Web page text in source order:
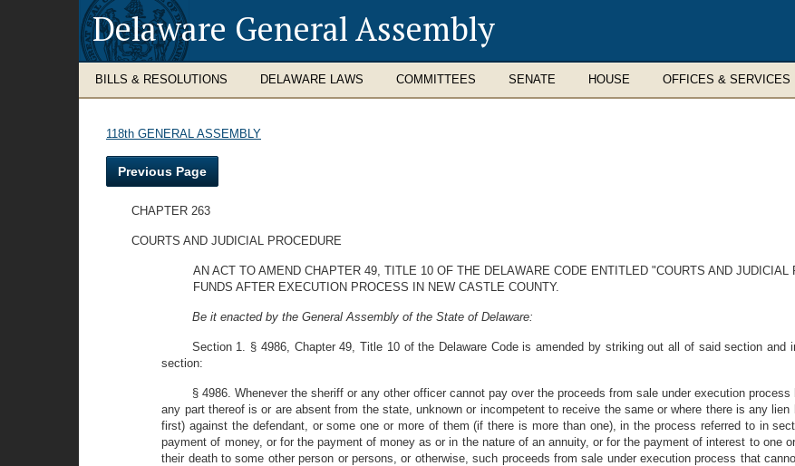
Delaware General Assembly
BILLS & RESOLUTIONS DELAWARE LAWS COMMITTEES SENATE HOUSE OFFICES & SERVICES
118th GENERAL ASSEMBLY
Previous Page
CHAPTER 263
COURTS AND JUDICIAL PROCEDURE
AN ACT TO AMEND CHAPTER 49, TITLE 10 OF THE DELAWARE CODE ENTITLED "COURTS AND
FUNDS AFTER EXECUTION PROCESS IN NEW CASTLE COUNTY.
Be it enacted by the General Assembly of the State of Delaware:
Section 1. § 4986, Chapter 49, Title 10 of the Delaware Code is amended by striking out all of said section and
section:
§ 4986. Whenever the sheriff or any other officer cannot pay over the proceeds from sale under execution
any part thereof is or are absent from the state, unknown or incompetent to receive the same or where there is any
first) against the defendant, or some one or more of them (if there is more than one), in the process referred to in
payment of money, or for the payment of money as or in the nature of an annuity, or for the payment of interest to one
their death to some other person or persons, or otherwise, such proceeds from sale under execution process that